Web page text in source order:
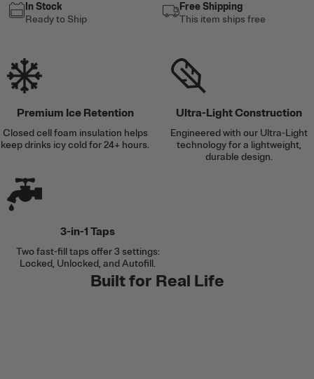
In Stock
Ready to Ship
Free Shipping
This item ships free
Premium Ice Retention
Closed cell foam insulation helps
keep drinks icy cold for 24+ hours.
Ultra-Light Construction
Engineered with our Ultra-Light
technology for a lightweight,
durable design.
3-in-1 Taps
Two fast-fill taps offer 3 settings:
Locked, Unlocked, and Autofill.
Built for Real Life